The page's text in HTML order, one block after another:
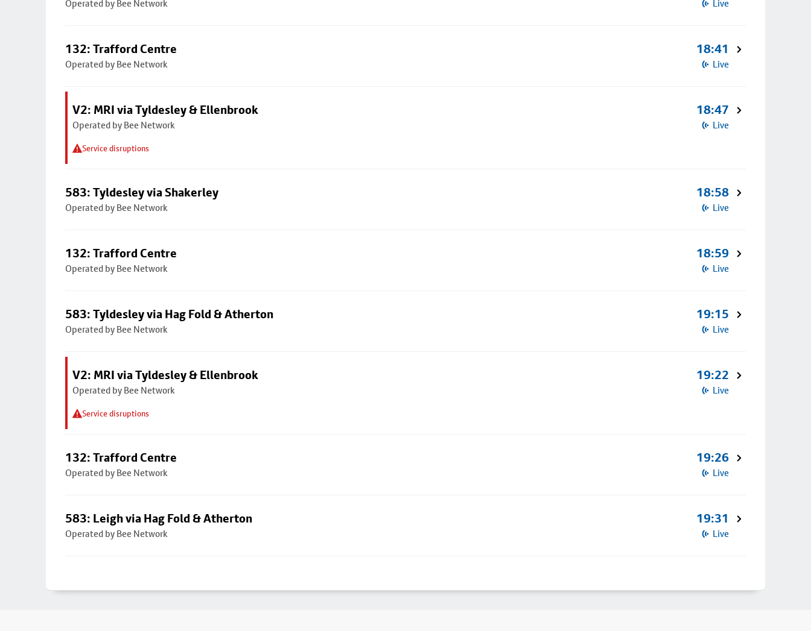
Operated by Bee Network Live
132: Trafford Centre
Operated by Bee Network
18:41
Live
V2: MRI via Tyldesley & Ellenbrook
Operated by Bee Network
Service disruptions
18:47
Live
583: Tyldesley via Shakerley
Operated by Bee Network
18:58
Live
132: Trafford Centre
Operated by Bee Network
18:59
Live
583: Tyldesley via Hag Fold & Atherton
Operated by Bee Network
19:15
Live
V2: MRI via Tyldesley & Ellenbrook
Operated by Bee Network
Service disruptions
19:22
Live
132: Trafford Centre
Operated by Bee Network
19:26
Live
583: Leigh via Hag Fold & Atherton
Operated by Bee Network
19:31
Live